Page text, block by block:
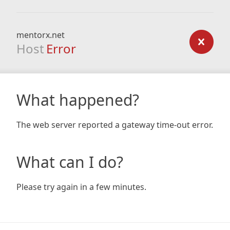
mentorx.net
Host Error
What happened?
The web server reported a gateway time-out error.
What can I do?
Please try again in a few minutes.